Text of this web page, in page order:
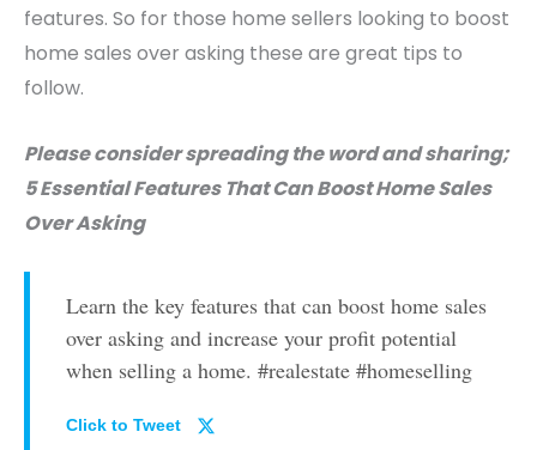
features. So for those home sellers looking to boost
home sales over asking these are great tips to
follow.
Please consider spreading the word and sharing;
5 Essential Features That Can Boost Home Sales
Over Asking
Learn the key features that can boost home sales
over asking and increase your profit potential
when selling a home. #realestate #homeselling
Click to Tweet